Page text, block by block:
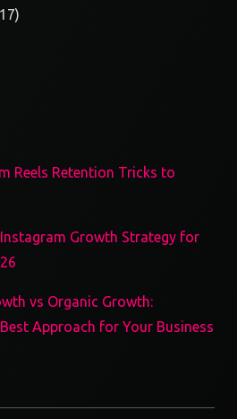
1717
Reels Retention Tricks to
Growth Strategy for
vs Organic Growth:
Approach for Your Business